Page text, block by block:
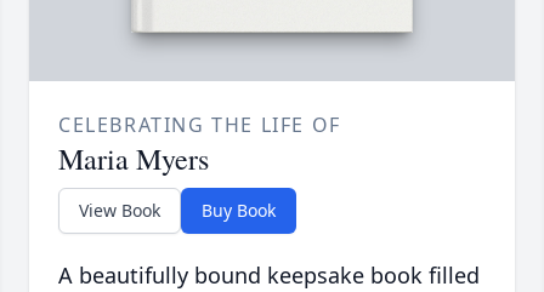
CELEBRATING THE LIFE OF
Maria Myers
View Book Buy Book
A beautifully bound keepsake book filled